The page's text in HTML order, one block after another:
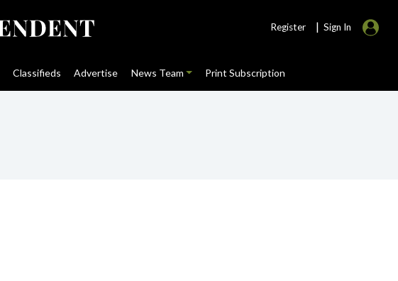
Register | Sign In
Classifieds Advertise News Team Print Subscription